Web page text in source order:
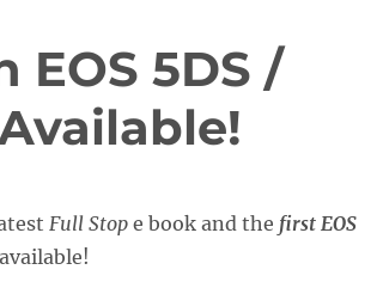
EOS 5DS /
Full Stope book and the first EOS